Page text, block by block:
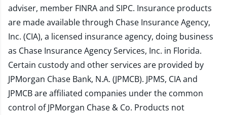
adviser, member FINRAand SIPC. Insurance products
are made available through Chase Insurance Agency,
Inc. (CIA), a licensed insurance agency, doing business
as Chase Insurance Agency Services, Inc. in Florida.
Certain custody and other services are provided by
JPMorgan Chase Bank, N.A. (JPMCB). JPMS, CIA and
JPMCB are affiliated companies under the common
control of JPMorgan Chase & Co. Products not